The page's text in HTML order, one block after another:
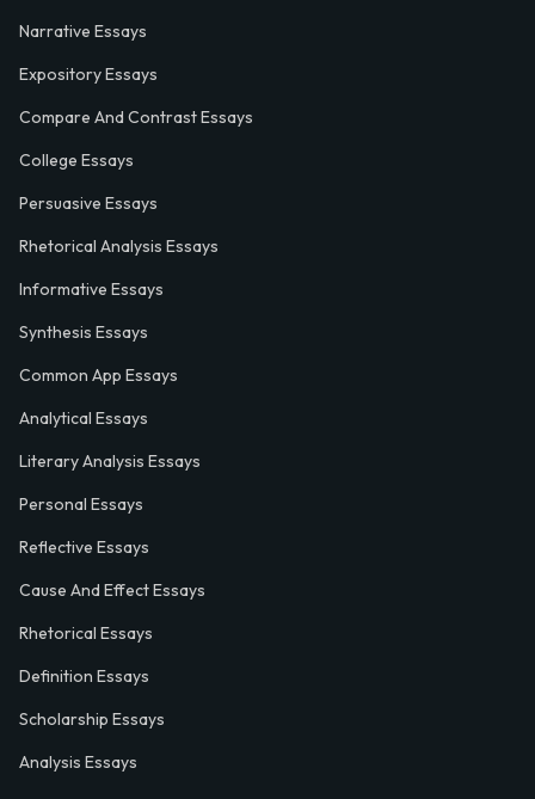
Narrative Essays
Expository Essays
Compare And Contrast Essays
College Essays
Persuasive Essays
Rhetorical Analysis Essays
Informative Essays
Synthesis Essays
Common App Essays
Analytical Essays
Literary Analysis Essays
Personal Essays
Reflective Essays
Cause And Effect Essays
Rhetorical Essays
Definition Essays
Scholarship Essays
Analysis Essays